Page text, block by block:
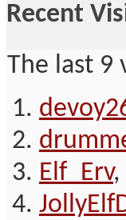
Recent
The last 9
Elf_Erv,